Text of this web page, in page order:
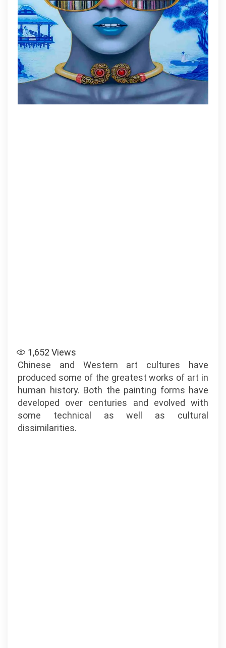
What’s
the
Difference?
1,652 Views
Chinese and Western art cultures have
produced some of the greatest works of art in
human history. Both the painting forms have
developed over centuries and evolved with
some technical as well as cultural
dissimilarities.